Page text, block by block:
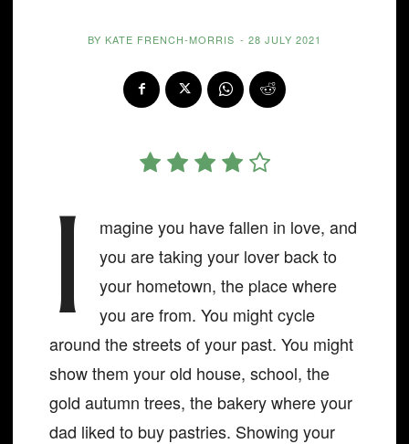
BY KATE FRENCH-MORRIS - 28 JULY 2021
I
magine you have fallen in love, and
you are taking your lover back to
your hometown, the place where
you are from. You might cycle
around the streets of your past. You might
show them your old house, school, the
gold autumn trees, the bakery where your
dad liked to buy pastries. Showing your